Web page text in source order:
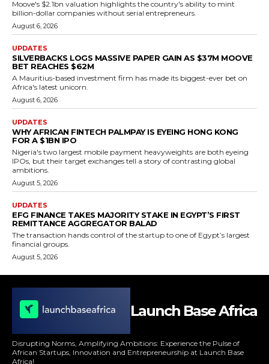
Moove's $2.1bn valuation highlights the country's ability to mint
billion-dollar companies without serial entrepreneurs.
August 6, 2026
UPDATES
SILVERBACKS LOGS MASSIVE PAPER GAIN AS $37M MOOVE
BET REACHES $62M
A Mauritius-based investment firm has made its biggest-ever bet on
Africa's latest unicorn.
August 6, 2026
UPDATES
WHY AFRICAN FINTECH PALMPAY IS EYEING HONG KONG
FOR A $1BN IPO
Nigeria's two largest mobile payment heavyweights are both eyeing
IPOs, but their target exchanges tell a story of contrasting global
ambitions.
August 5, 2026
UPDATES
EFG FINANCE TAKES MAJORITY STAKE IN EGYPT’S FIRST
REMITTANCE AGGREGATOR BALAD
The transaction hands control of the startup to one of Egypt’s largest
financial groups.
August 5, 2026
Launch Base Africa
Disrupting Norms, Amplifying Ambitions: Experience the Pulse of
African Startups, Innovation and Entrepreneurship at Launch Base
Africa!